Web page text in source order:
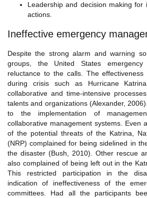
Leadership and decision making for
actions.
Ineffective emergency
Despite the strong alarm and warning
groups, the United States emergency
reluctance to the calls. The
during crisis such as Hurricane
collaborative and time-intensive
talents and organizations (Alexander,
to the implementation of
collaborative management systems. Even
of the potential threats of the Katrina,
(NRP) complained for being sidelined in
the disaster (Bush, 2010). Other rescue
also complained of being left out in the
This restricted participation in the
indication of ineffectiveness of the
committees. Had all the participants